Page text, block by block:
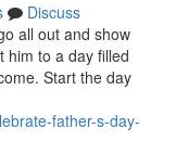
Discuss
all out and show
him to a day filled
Start the day
father-s-day-